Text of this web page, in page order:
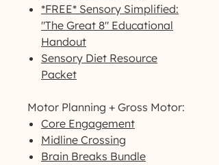
*FREE* Sensory Simplified:
"The Great 8" Educational
Handout
Sensory Diet Resource
Packet
Motor Planning + Gross Motor:
Core Engagement
Midline Crossing
Brain Breaks Bundle